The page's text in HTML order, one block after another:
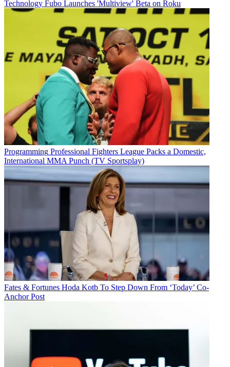
Technology Fubo Launches 'Multiview' Beta on Roku
Programming Professional Fighters League Packs a Domestic,
International MMA Punch (TV Sportsplay)
Fates & Fortunes Hoda Kotb To Step Down From ‘Today’ Co-
Anchor Post